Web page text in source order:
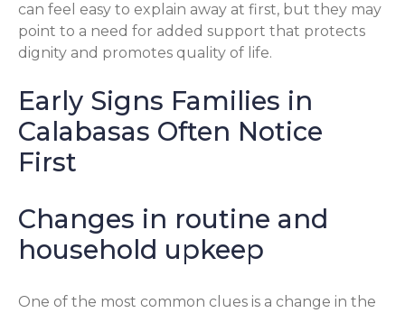
can feel easy to explain away at first, but they may
point to a need for added support that protects
dignity and promotes quality of life.
Early Signs Families in
Calabasas Often Notice
First
Changes in routine and
household upkeep
One of the most common clues is a change in the